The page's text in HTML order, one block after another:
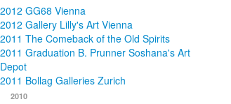
2012 GG68 Vienna
2012 Gallery Lilly's Art Vienna
2011 The Comeback of the Old Spirits
2011 Graduation B. Prunner Soshana's Art
Depot
2011 Bollag Galleries Zurich
2010